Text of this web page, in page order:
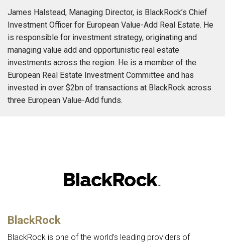
James Halstead, Managing Director, is BlackRock’s Chief
Investment Officer for European Value-Add Real Estate. He
is responsible for investment strategy, originating and
managing value add and opportunistic real estate
investments across the region. He is a member of the
European Real Estate Investment Committee and has
invested in over $2bn of transactions at BlackRock across
three European Value-Add funds.
BlackRock
BlackRock is one of the world’s leading providers of